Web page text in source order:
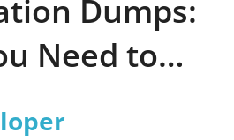
Dumps:
Need to